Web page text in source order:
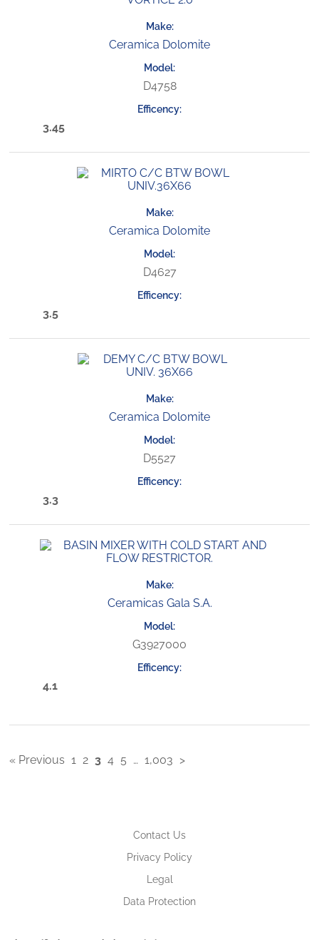
Ceramica Dolomite
D4758
3.45
Ceramica Dolomite
D4627
3.5
Ceramica Dolomite
D5527
3.3
Ceramicas Gala S.A.
G3927000
4.1
« Previous 1 2 3 4 5 … 1,003 >
Contact Us
Privacy Policy
Legal
Data Protection